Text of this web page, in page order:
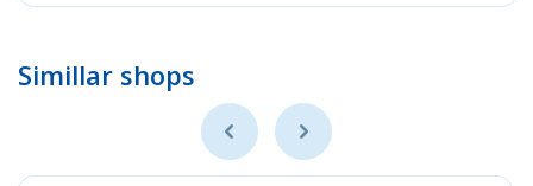
Simillar shops